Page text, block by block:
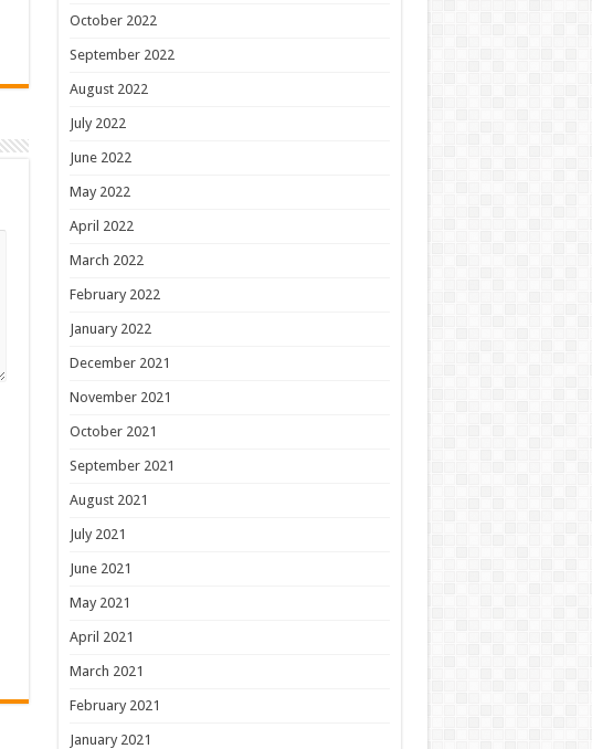
October 2022
September 2022
August 2022
July 2022
June 2022
May 2022
April 2022
March 2022
February 2022
January 2022
December 2021
November 2021
October 2021
September 2021
August 2021
July 2021
June 2021
May 2021
April 2021
March 2021
February 2021
January 2021